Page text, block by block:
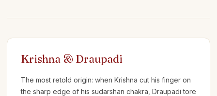
Krishna & Draupadi
The most retold origin: when Krishna cut his finger on
the sharp edge of his sudarshan chakra, Draupadi tore